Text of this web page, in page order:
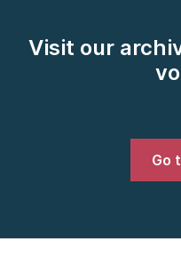
Visit our
Go